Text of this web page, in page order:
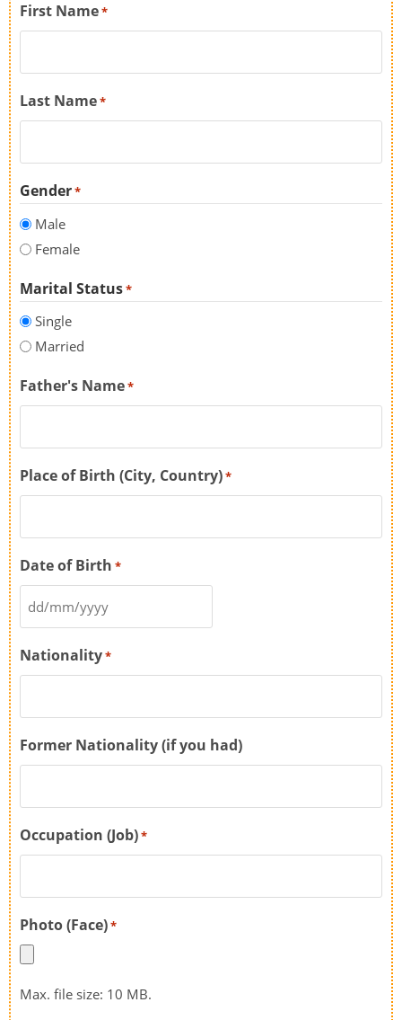
First Name*
Last Name*
Gender*
Male
Female
Marital Status*
Single
Married
Father's Name*
Place of Birth (City, Country)*
Date of Birth *
Nationality*
Former Nationality (if you had)
Occupation (Job)*
Photo (Face)*
Max. file size: 10 MB.